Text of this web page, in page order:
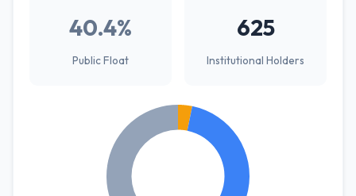
40.4%
Public Float
625
Institutional Holders